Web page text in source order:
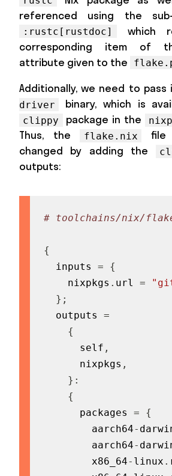
referenced using the
:rustc[rustdoc]
which
corresponding item of
attribute given to the
Additionally, we need to pass
driver
binary, which is
clippy package in the
Thus, the
flake.nix
file
changed by adding the
outputs:
# toolchains/nix/
{
  inputs
=
{
    nixpkgs
. url =
} ;
  outputs
=
{
      self
,
      nixpkgs
,
} :
{
      packages
=
{
        aarch64
-
        aarch64
-
        x86_64
- linux .